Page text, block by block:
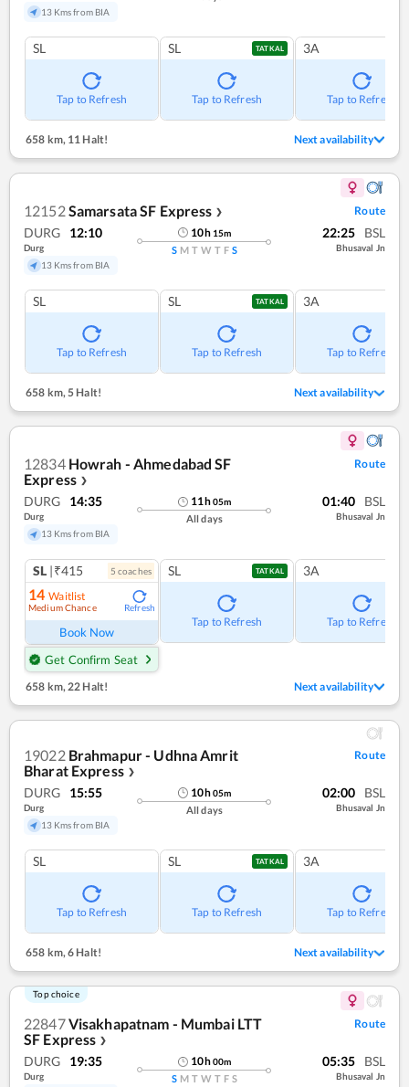
13 Kms from BIA
SL
Tap to Refresh
SL TATKAL
Tap to Refresh
3A
Tap to Refresh
658 km, 11 Halt! Next availability
12152Samarsata SF Express ❯ Route
DURG 12:10
Durg
13 Kms from BIA
10h 15m
S M T W T F S
22:25 BSL
Bhusaval Jn
SL
Tap to Refresh
SL TATKAL
Tap to Refresh
3A
Tap to Refresh
658 km,5 Halt! Next availability
12834 Howrah - Ahmedabad SF
Express ❯
Route
DURG 14:35
Durg
13 Kms from BIA
11h05m
All days
01:40 BSL
Bhusaval Jn
SL |₹415 5 coaches
14 Waitlist
Medium Chance Refresh
Book Now
Get Confirm Seat
SL TATKAL
Tap to Refresh
3A
Tap to Refresh
658 km, 22 Halt! Next availability
19022 Brahmapur - Udhna Amrit
Bharat Express ❯
Route
DURG 15:55
Durg
13 Kms from BIA
10h05m
All days
02:00 BSL
Bhusaval Jn
SL
Tap to Refresh
SL TATKAL
Tap to Refresh
3A
Tap to Refresh
658 km,6 Halt! Next availability
Top choice
22847Visakhapatnam - Mumbai LTT
SF Express ❯
Route
DURG 19:35
Durg
10h00m
S M T W T F S
05:35 BSL
Bhusaval Jn